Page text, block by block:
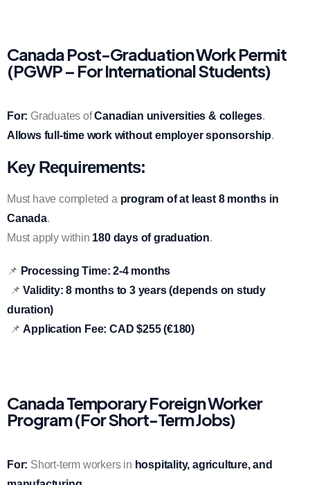
Canada Post-Graduation Work Permit
(PGWP – For International Students)
For: Graduates ofCanadian universities & colleges.
Allows full-time work without employer sponsorship.
Key Requirements:
Must have completed a program of at least 8 months in
Canada.
Must apply within 180 days of graduation.
📌 Processing Time: 2-4 months
📌Validity: 8 months to 3 years (depends on study
duration)
📌Application Fee: CAD $255 (€180)
Canada Temporary Foreign Worker
Program (For Short-Term Jobs)
For: Short-term workers in hospitality, agriculture, and